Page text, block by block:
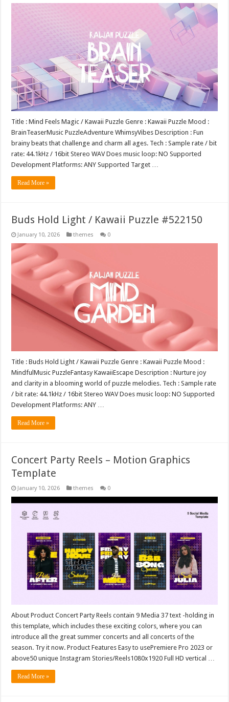
Title : Mind Feels Magic / Kawaii Puzzle Genre : Kawaii Puzzle Mood :
BrainTeaserMusic PuzzleAdventure WhimsyVibes Description : Fun
brainy beats that challenge and charm all ages. Tech : Sample rate / bit
rate: 44.1kHz / 16bit Stereo WAV Does music loop: NO Supported
Development Platforms: ANY Supported Target …
Read More »
Buds Hold Light / Kawaii Puzzle #522150
January 10, 2026 themes 0
Title : Buds Hold Light / Kawaii Puzzle Genre : Kawaii Puzzle Mood :
MindfulMusic PuzzleFantasy KawaiiEscape Description : Nurture joy
and clarity in a blooming world of puzzle melodies. Tech : Sample rate
/ bit rate: 44.1kHz / 16bit Stereo WAV Does music loop: NO Supported
Development Platforms: ANY …
Read More »
Concert Party Reels – Motion Graphics
Template
January 10, 2026 themes 0
About Product Concert Party Reels contain 9 Media 37 text -holding in
this template, which includes these exciting colors, where you can
introduce all the great summer concerts and all concerts of the
season. Try it now. Product Features Easy to usePremiere Pro 2023 or
above50 unique Instagram Stories/Reels1080x1920 Full HD vertical …
Read More »